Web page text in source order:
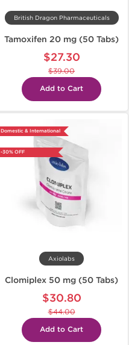
British Dragon Pharmaceuticals
Tamoxifen 20 mg (50 Tabs)
$27.30
$39.00
Add to Cart
Domestic & International
-30% OFF
Axiolabs
Clomiplex 50 mg (50 Tabs)
$30.80
$44.00
Add to Cart